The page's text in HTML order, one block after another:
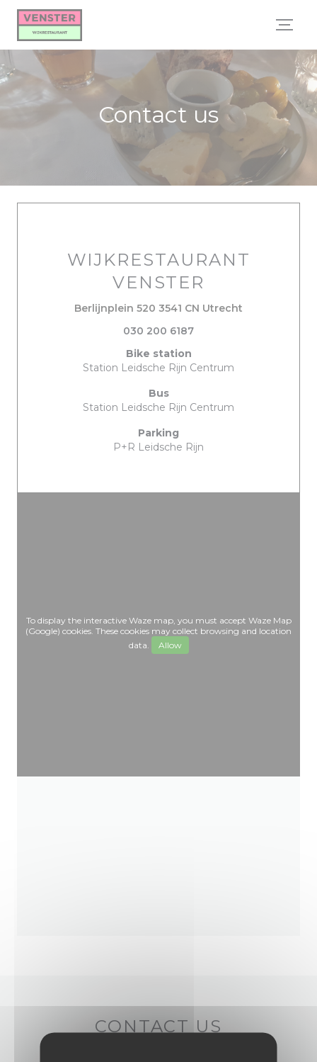
Personalizing your cookie choices
Contact us
WIJKRESTAURANT
VENSTER
Berlijnplein 520 3541 CN Utrecht
030 200 6187
Bike station
Station Leidsche Rijn Centrum
Bus
Station Leidsche Rijn Centrum
Parking
P+R Leidsche Rijn
To display the interactive Waze map, you must accept Waze Map
(Google) cookies. These cookies may collect browsing and location
data.
Allow
CONTACT US